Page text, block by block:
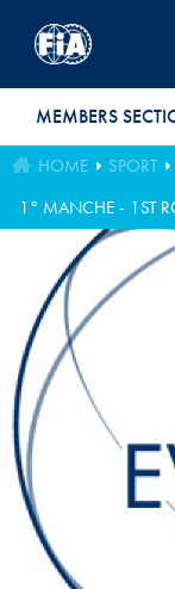
MEMBERS
HOME SPORT
1° MANCHE - 1ST